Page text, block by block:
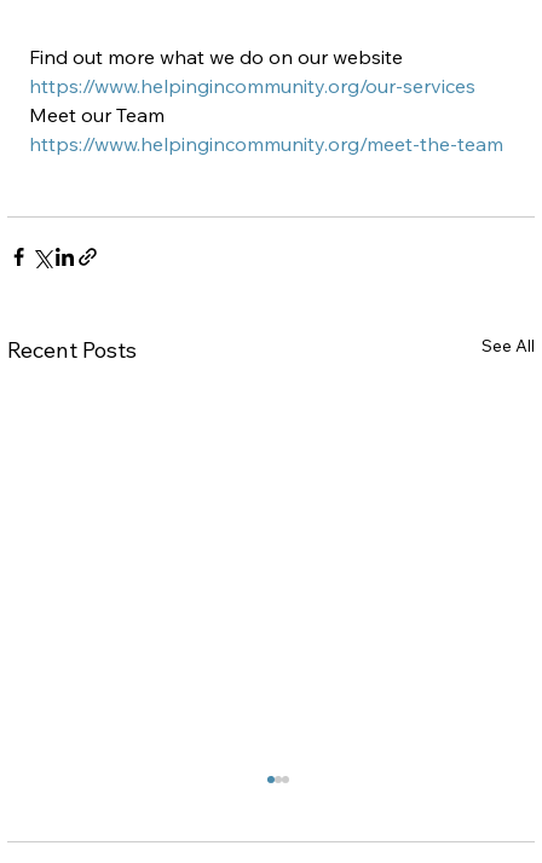
Find out more what we do on our website
https://www.helpingincommunity.org/our-services
Meet our Team
https://www.helpingincommunity.org/meet-the-team
Recent Posts See All